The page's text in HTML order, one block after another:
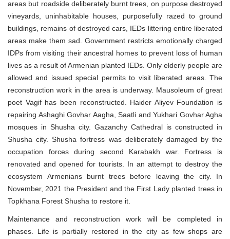
areas but roadside deliberately burnt trees, on purpose destroyed
vineyards, uninhabitable houses, purposefully razed to ground
buildings, remains of destroyed cars, IEDs littering entire liberated
areas make them sad. Government restricts emotionally charged
IDPs from visiting their ancestral homes to prevent loss of human
lives as a result of Armenian planted IEDs. Only elderly people are
allowed and issued special permits to visit liberated areas. The
reconstruction work in the area is underway. Mausoleum of great
poet Vagif has been reconstructed. Haider Aliyev Foundation is
repairing Ashaghi Govhar Aagha, Saatli and Yukhari Govhar Agha
mosques in Shusha city. Gazanchy Cathedral is constructed in
Shusha city. Shusha fortress was deliberately damaged by the
occupation forces during second Karabakh war. Fortress is
renovated and opened for tourists. In an attempt to destroy the
ecosystem Armenians burnt trees before leaving the city. In
November, 2021 the President and the First Lady planted trees in
Topkhana Forest Shusha to restore it.
Maintenance and reconstruction work will be completed in
phases. Life is partially restored in the city as few shops are